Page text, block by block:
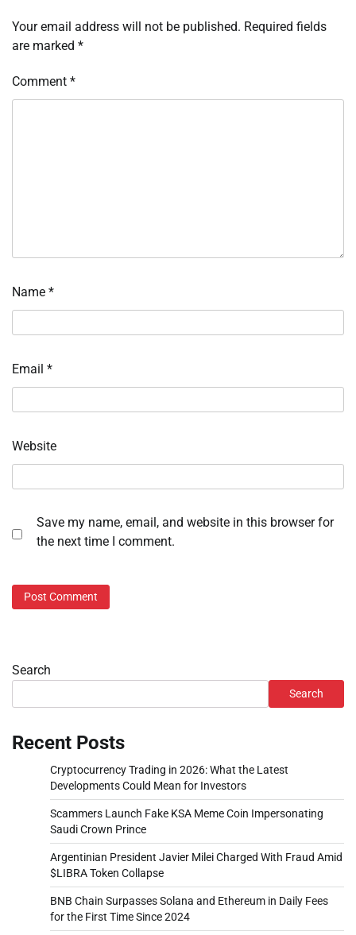
Your email address will not be published. Required fields
are marked *
Comment *
Name *
Email *
Website
Save my name, email, and website in this browser for
the next time I comment.
Search
Search
Recent Posts
Cryptocurrency Trading in 2026: What the Latest
Developments Could Mean for Investors
Scammers Launch Fake KSA Meme Coin Impersonating
Saudi Crown Prince
Argentinian President Javier Milei Charged With Fraud Amid
$LIBRA Token Collapse
BNB Chain Surpasses Solana and Ethereum in Daily Fees
for the First Time Since 2024